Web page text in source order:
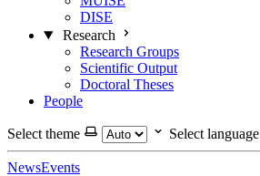
DISE
Research
Research Groups
Scientific Output
Doctoral Theses
People
Select theme Select language
NewsEvents